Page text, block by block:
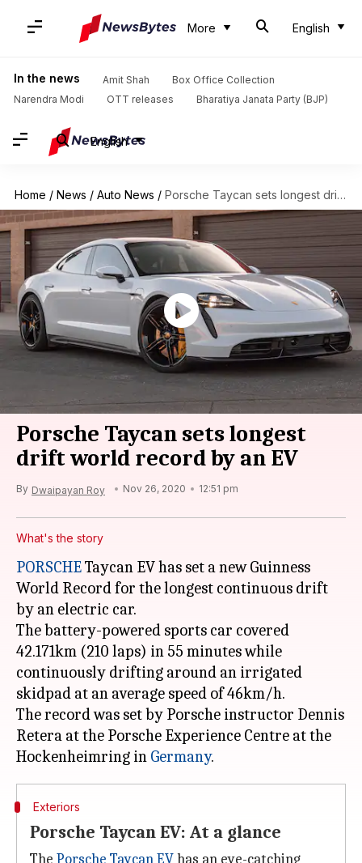
More English
In the news Amit Shah
Box Office Collection
Narendra Modi
OTT releases Bharatiya Janata Party (BJP)
English
Home / News / Auto News / Porsche Taycan sets longest drift world record by an EV
Porsche Taycan sets longest
drift world record by an EV
By Dwaipayan Roy Nov 26, 2020 12:51 pm
What's the story
PORSCHETaycan EV has set a new Guinness
World Record for the longest continuous drift
by an electric car.
The battery-powered sports car covered
42.171km (210 laps) in 55 minutes while
continuously drifting around an irrigated
skidpad at an average speed of 46km/h.
The record was set by Porsche instructor Dennis
Retera at the Porsche Experience Centre at the
Hockenheimring in Germany
Exteriors
Porsche Taycan EV: At a glance
The Porsche Taycan EVhas an eye-catching